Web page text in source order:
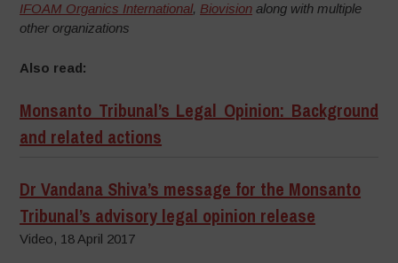
IFOAM Organics International, Biovision along with multiple
other organizations
Also read:
Monsanto Tribunal’s Legal Opinion: Background
and related actions
Dr Vandana Shiva’s message for the Monsanto
Tribunal’s advisory legal opinion release
Video, 18 April 2017